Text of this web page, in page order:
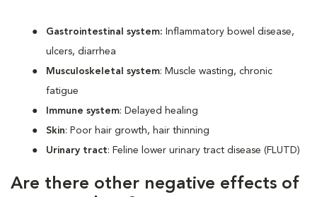
Gastrointestinal system: Inflammatory bowel disease,
ulcers, diarrhea
Musculoskeletal system: Muscle wasting, chronic
fatigue
Immune system: Delayed healing
Skin: Poor hair growth, hair thinning
Urinary tract: Feline lower urinary tract disease (FLUTD)
Are there other negative effects of